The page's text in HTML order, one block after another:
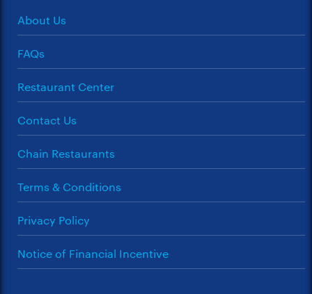
About Us
FAQs
Restaurant Center
Contact Us
Chain Restaurants
Terms & Conditions
Privacy Policy
Notice of Financial Incentive